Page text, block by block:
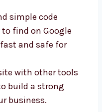
in
code. They use
website fast and